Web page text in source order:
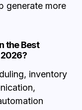
generate more
the Best
inventory